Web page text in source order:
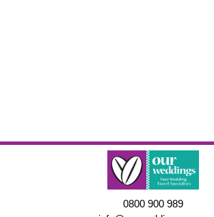
0800 900 989